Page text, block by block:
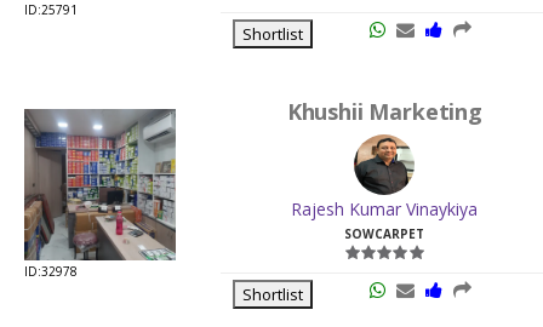
ID:25791
Shortlist
ID:32978
Khushii Marketing
Rajesh Kumar Vinaykiya
SOWCARPET
Shortlist